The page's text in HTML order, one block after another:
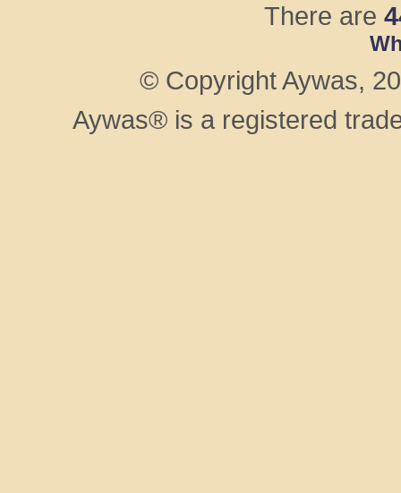
There are
© Copyright Aywas,
Aywas® is a registered